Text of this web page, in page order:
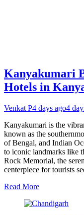
Kanyakumari
Hotels in
Venkat P4 days ago4
Kanyakumari is the
known as the
of Bengal, and Indian
to iconic landmarks like
Rock Memorial, the
centerpiece for tourists
Read More